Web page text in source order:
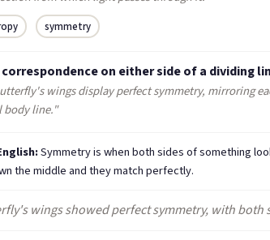
symmetry
correspondence on either side of a dividing
wings display perfect symmetry, mirroring
body line."
Symmetry is when both sides of something
the middle and they match perfectly.
wings showed perfect symmetry, with both